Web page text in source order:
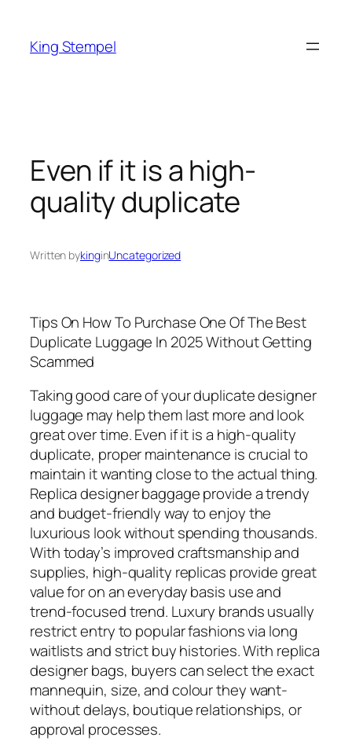
content
King Stempel
Even if it is a high-
quality duplicate
Written bykinginUncategorized
Tips On How To Purchase One Of The Best
Duplicate Luggage In 2025 Without Getting
Scammed
Taking good care of your duplicate designer
luggage may help them last more and look
great over time. Even if it is a high-quality
duplicate, proper maintenance is crucial to
maintain it wanting close to the actual thing.
Replica designer baggage provide a trendy
and budget-friendly way to enjoy the
luxurious look without spending thousands.
With today’s improved craftsmanship and
supplies, high-quality replicas provide great
value for on an everyday basis use and
trend-focused trend. Luxury brands usually
restrict entry to popular fashions via long
waitlists and strict buy histories. With replica
designer bags, buyers can select the exact
mannequin, size, and colour they want-
without delays, boutique relationships, or
approval processes.